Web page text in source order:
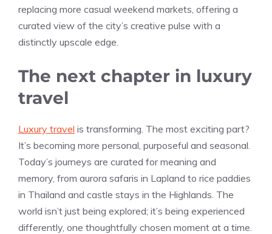
replacing more casual weekend markets, offering a
curated view of the city’s creative pulse with a
distinctly upscale edge.
The next chapter in luxury
travel
Luxury travel is transforming. The most exciting part?
It’s becoming more personal, purposeful and seasonal.
Today’s journeys are curated for meaning and
memory, from aurora safaris in Lapland to rice paddies
in Thailand and castle stays in the Highlands. The
world isn’t just being explored; it’s being experienced
differently, one thoughtfully chosen moment at a time.